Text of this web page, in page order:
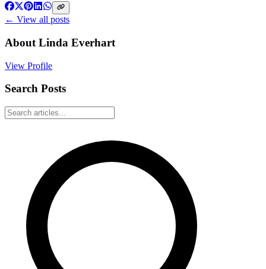
← View all posts
About Linda Everhart
View Profile
Search Posts